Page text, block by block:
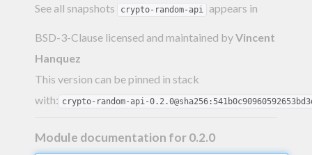
See all snapshots
crypto-random-api appears in
BSD-3-Clause licensed and maintained byVincent
Hanquez
This version can be pinned in stack
with: crypto-random-api-
Module documentation for 0.2.0